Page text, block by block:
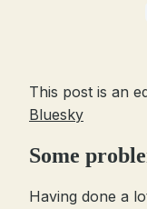
This post is an
Bluesky
Some
Having done a